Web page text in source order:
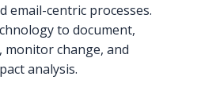
email-centric processes.
to document,
change, and
analysis.